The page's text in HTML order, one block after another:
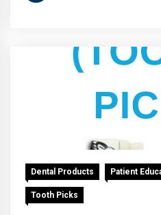
Dental Products Patient
Tooth Picks